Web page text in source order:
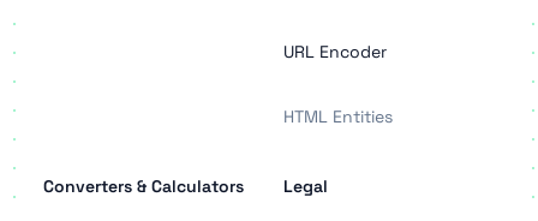
URL Encoder
HTML Entities
Converters & Calculators Legal